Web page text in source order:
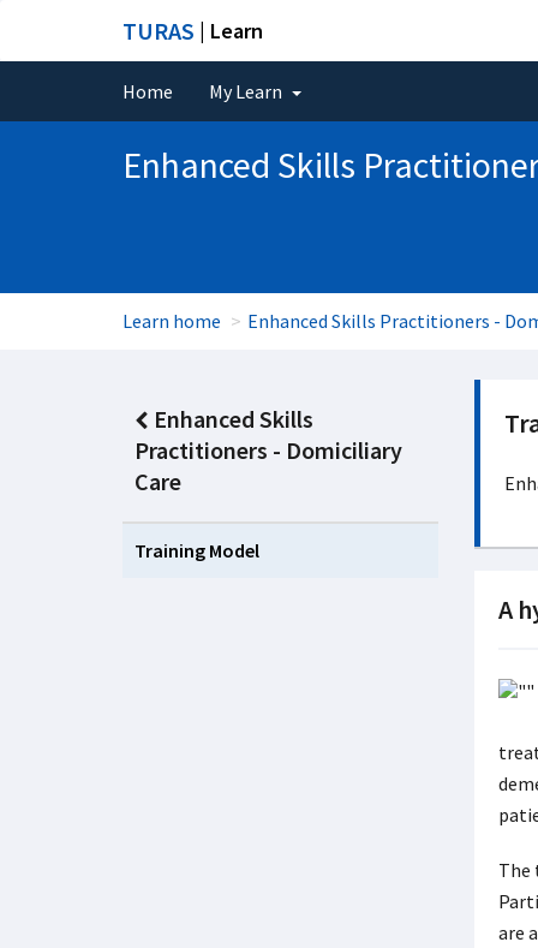
TURAS | Learn
Home My Learn
Enhanced Skills
Learn home Enhanced Skills Practitioners -
Enhanced Skills
Practitioners - Domiciliary
Care
Training Model
A
The
are